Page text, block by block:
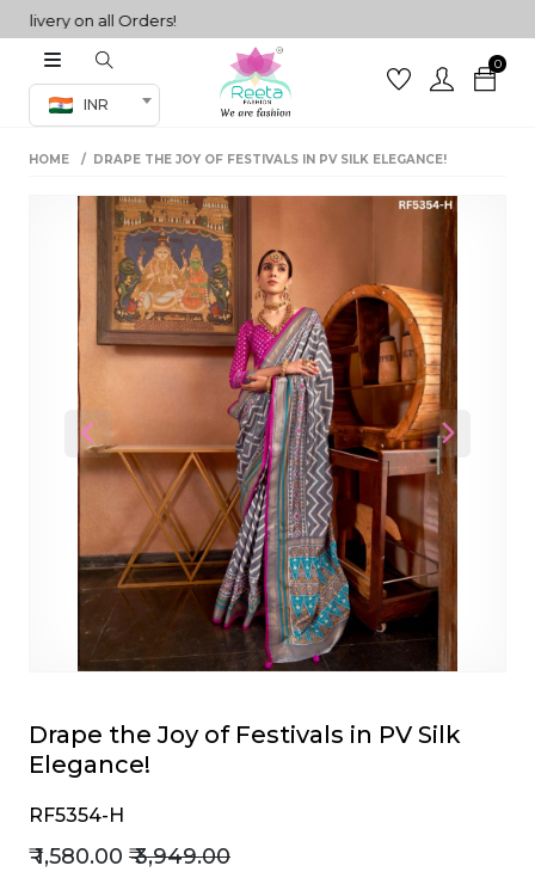
on all Orders!
INR
0
Co-ord Set
sarees
HOME DRAPE THE JOY OF FESTIVALS IN PV SILK ELEGANCE!
Previous Next
Drape the Joy of Festivals in PV Silk
Elegance!
RF5354-H
₹ 1,580.00 ₹ 3,949.00